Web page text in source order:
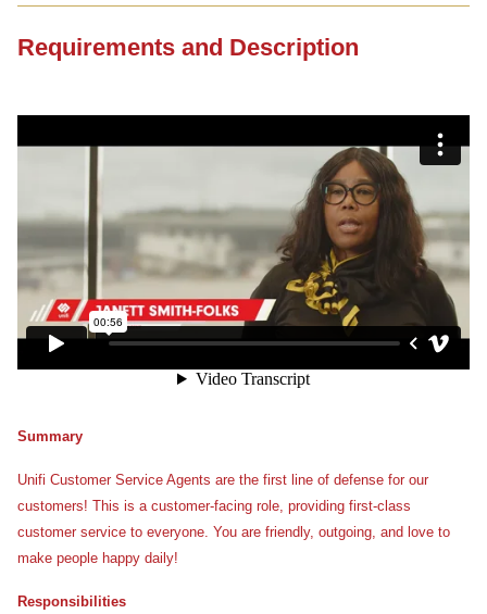
Requirements and Description
Summary
Unifi Customer Service Agents are the first line of defense for our
customers! This is a customer-facing role, providing first-class
customer service to everyone. You are friendly, outgoing, and love to
make people happy daily!
Responsibilities